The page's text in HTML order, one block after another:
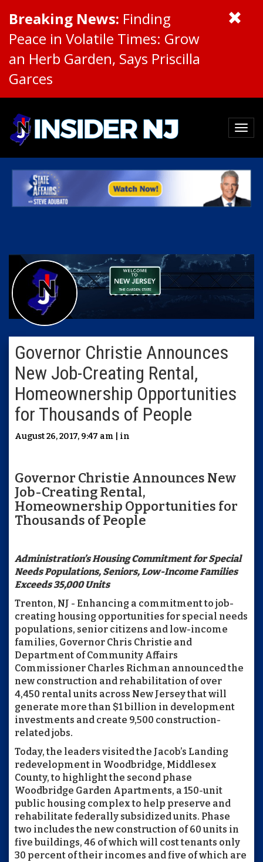
Breaking News: Finding
Peace in Volatile Times: Grow
an Herb Garden, Says Priscilla
Garces
Governor Christie Announces
New Job-Creating Rental,
Homeownership Opportunities
for Thousands of People
August 26, 2017, 9:47 am | in
Governor Christie Announces New
Job-Creating Rental,
Homeownership Opportunities for
Thousands of People
Administration’s Housing Commitment for Special
Needs Populations, Seniors, Low-Income Families
Exceeds 35,000 Units
Trenton, NJ - Enhancing a commitment to job-
creating housing opportunities for special needs
populations, senior citizens and low-income
families, Governor Chris Christie and
Department of Community Affairs
Commissioner Charles Richman announced the
new construction and rehabilitation of over
4,450 rental units across New Jersey that will
generate more than $1 billion in development
investments and create 9,500 construction-
related jobs.
Today, the leaders visited the Jacob’s Landing
redevelopment in Woodbridge, Middlesex
County, to highlight the second phase
Woodbridge Garden Apartments, a 150-unit
public housing complex to help preserve and
rehabilitate federally subsidized units. Phase
two includes the new construction of 60 units in
five buildings, 46 of which will cost tenants only
30 percent of their incomes and five of which are